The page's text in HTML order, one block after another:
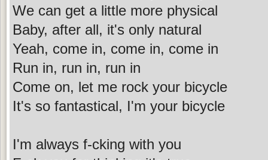
We can get a little more physical
Baby, after all, it's only natural
Yeah, come in, come in, come in
Run in, run in, run in
Come on, let me rock your bicycle
It's so fantastical, I'm your bicycle
I'm always f-cking with you